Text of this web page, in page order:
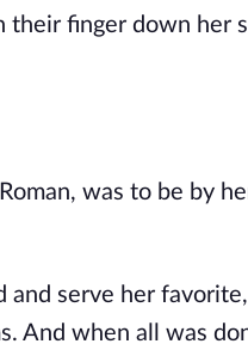
their finger down her
was to be by
serve her
And when all was